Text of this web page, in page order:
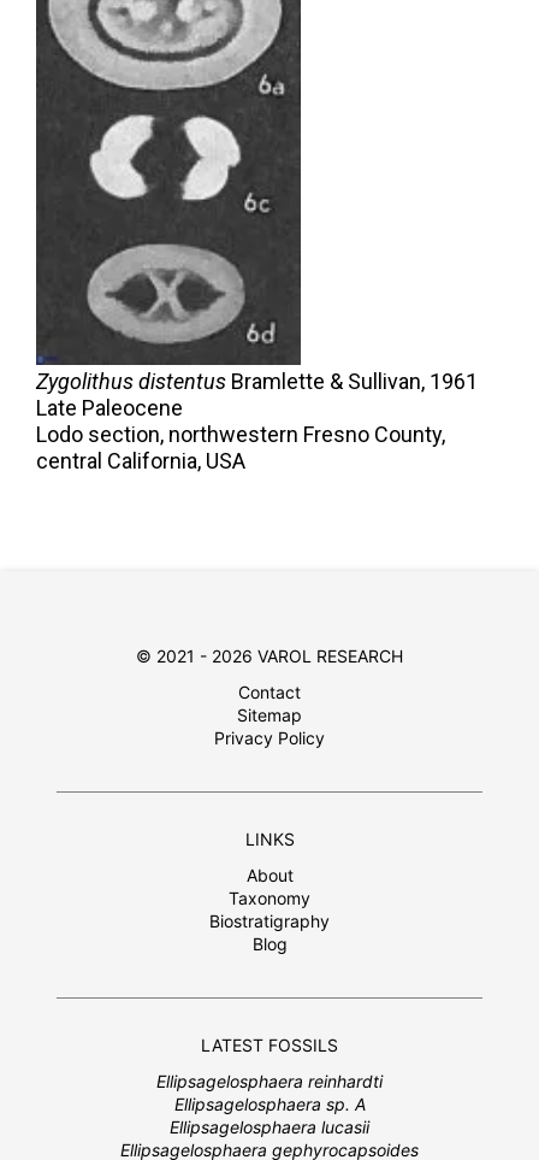
Zygolithus distentus Bramlette & Sullivan, 1961
Late Paleocene
Lodo section, northwestern Fresno County,
central California, USA
© 2021 - 2026 VAROL RESEARCH
Contact
Sitemap
Privacy Policy
LINKS
About
Taxonomy
Biostratigraphy
Blog
LATEST FOSSILS
Ellipsagelosphaera reinhardti
Ellipsagelosphaera sp. A
Ellipsagelosphaera lucasii
Ellipsagelosphaera gephyrocapsoides